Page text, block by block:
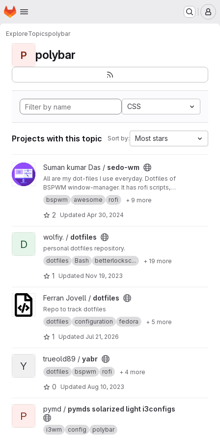
Skip to main content
Homepage
ExploreTopicspolybar
P polybar
CSS
Projects with this topic Sort by: Most stars
View sedo-wm project
Suman kumar Das / sedo-wm
All are my dot-files I use everyday. Dotfiles of
BSPWM window-manager. It has rofi scripts,
bash scripts, polybar scripts different color-
schemes some of 'em Ever-Forest. Dracula,
Gruv-Box etc
bspwm awesome rofi + 9 more
2 Updated Apr 30, 2024
View dotfiles project
D
wolfiy. / dotfiles
personal dotfiles repository.
dotfiles
Bash betterlocksc... + 19 more
1 Updated Nov 19, 2023
View dotfiles project
Ferran Jovell / dotfiles
Repo to track dotfiles
dotfiles
configuration fedora + 5 more
1 Updated Jul 21, 2026
View yabr project
Y
trueold89 / yabr
dotfiles bspwm rofi + 4 more
0 Updated Aug 10, 2023
View pymds solarized light i3configs project
P
pymd / pymds solarized light i3configs
i3wm config polybar